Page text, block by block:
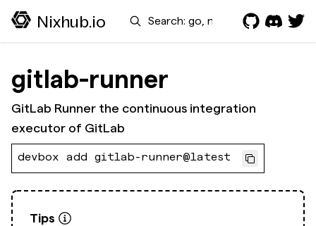
Nixhub.io Search
gitlab-runner
GitLab Runner the continuous integration
executor of GitLab
devbox add gitlab-runner@latest
Tips